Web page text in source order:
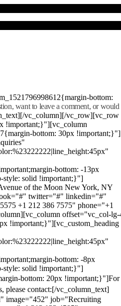
bottom:
want to leave a comment, or would
vc_column][/vc_row][vc_row
!important;}"][vc_column
bottom: 30px !important;}"]
bottom: -13px
style: solid !important;}"]
of the Moon New York, NY
twitter="#" linkedin="#"
+1 212 386 7575" phone="+1
offset="vc_col-
!important;}"][vc_custom_heading
bottom: -8px
style: solid !important;}"]
bottom: 20px !important;}"]For
please contact:[/vc_column_text]
image="452" job="Recruiting